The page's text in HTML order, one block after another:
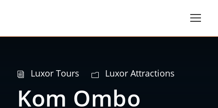
Luxor Tours Luxor Attractions
Kom Ombo